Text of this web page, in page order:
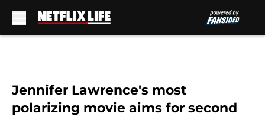
Jennifer Lawrence's most
polarizing movie aims for second